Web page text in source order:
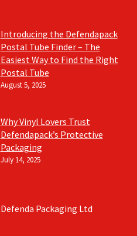
Introducing the Defendapack
Postal Tube Finder – The
Easiest Way to Find the Right
Postal Tube
August 5, 2025
Why Vinyl Lovers Trust
Defendapack’s Protective
Packaging
July 14, 2025
Defenda Packaging Ltd